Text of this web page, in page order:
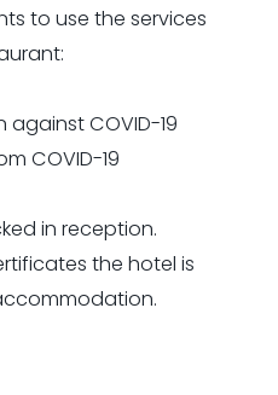
to use the services
COVID-19
COVID-19
in reception.
the hotel is